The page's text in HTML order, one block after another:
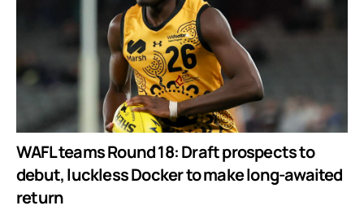
WAFL teams Round 18: Draft prospects to
debut, luckless Docker to make long-awaited
return